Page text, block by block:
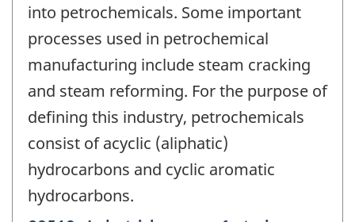
into petrochemicals. Some important
processes used in petrochemical
manufacturing include steam cracking
and steam reforming. For the purpose of
defining this industry, petrochemicals
consist of acyclic (aliphatic)
hydrocarbons and cyclic aromatic
hydrocarbons.